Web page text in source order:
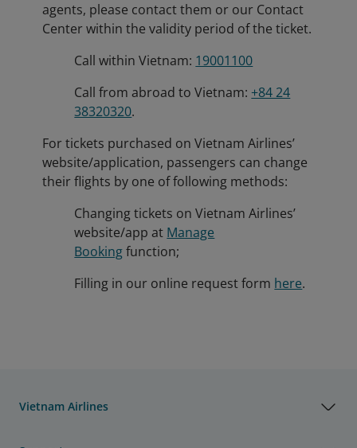
agents, please contact them or our Contact
Center within the validity period of the ticket.
Call within Vietnam: 19001100
Call from abroad to Vietnam:+84 24
38320320.
For tickets purchased on Vietnam Airlines’
website/application, passengers can change
their flights by one of following methods:
Changing tickets on Vietnam Airlines’
website/app at Manage
Bookingfunction;
Filling in our online request form here.
Vietnam Airlines